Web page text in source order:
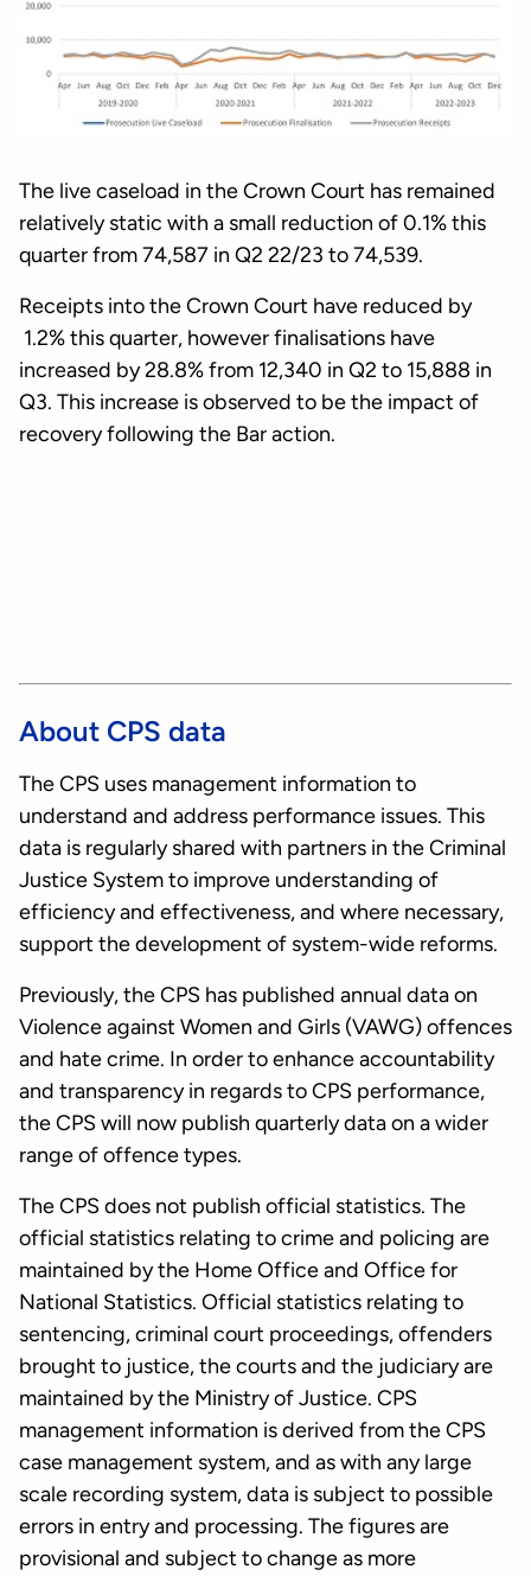
The live caseload in the Crown Court has remained
relatively static with a small reduction of 0.1% this
quarter from 74,587 in Q2 22/23 to 74,539.
Receipts into the Crown Court have reduced by
1.2% this quarter, however finalisations have
increased by 28.8% from 12,340 in Q2 to 15,888 in
Q3. This increase is observed to be the impact of
recovery following the Bar action.
About CPS data
The CPS uses management information to
understand and address performance issues. This
data is regularly shared with partners in the Criminal
Justice System to improve understanding of
efficiency and effectiveness, and where necessary,
support the development of system-wide reforms.
Previously, the CPS has published annual data on
Violence against Women and Girls (VAWG) offences
and hate crime. In order to enhance accountability
and transparency in regards to CPS performance,
the CPS will now publish quarterly data on a wider
range of offence types.
The CPS does not publish official statistics. The
official statistics relating to crime and policing are
maintained by the Home Office and Office for
National Statistics. Official statistics relating to
sentencing, criminal court proceedings, offenders
brought to justice, the courts and the judiciary are
maintained by the Ministry of Justice. CPS
management information is derived from the CPS
case management system, and as with any large
scale recording system, data is subject to possible
errors in entry and processing. The figures are
provisional and subject to change as more